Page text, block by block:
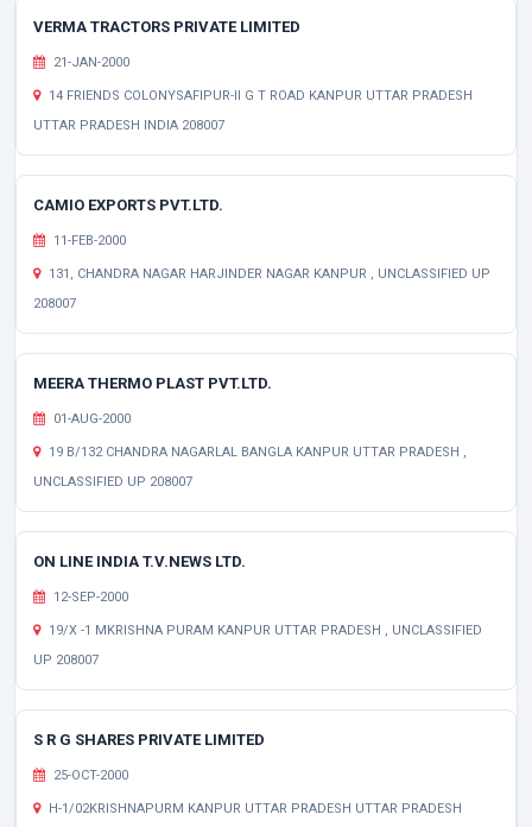
VERMA TRACTORS PRIVATE LIMITED
21-JAN-2000
14 FRIENDS COLONYSAFIPUR-II G T ROAD KANPUR UTTAR PRADESH
UTTAR PRADESH INDIA 208007
CAMIO EXPORTS PVT.LTD.
11-FEB-2000
131, CHANDRA NAGAR HARJINDER NAGAR KANPUR , UNCLASSIFIED UP
208007
MEERA THERMO PLAST PVT.LTD.
01-AUG-2000
19 B/132 CHANDRA NAGARLAL BANGLA KANPUR UTTAR PRADESH ,
UNCLASSIFIED UP 208007
ON LINE INDIA T.V.NEWS LTD.
12-SEP-2000
19/X -1 MKRISHNA PURAM KANPUR UTTAR PRADESH , UNCLASSIFIED
UP 208007
S R G SHARES PRIVATE LIMITED
25-OCT-2000
H-1/02KRISHNAPURM KANPUR UTTAR PRADESH UTTAR PRADESH